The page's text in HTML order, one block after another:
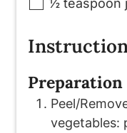
½ teaspoon
Preparation
Peel/
vegetables: